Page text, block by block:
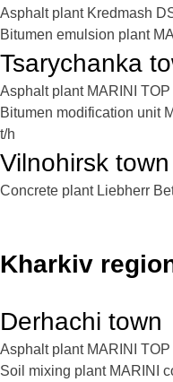
Asphalt plant Kredmash
Bitumen emulsion plant
Tsarychanka
Asphalt plant MARINI
Bitumen modification unit
t/h
Vilnohirsk town
Concrete plant Liebherr
Kharkiv
Derhachi town
Asphalt plant MARINI
Soil mixing plant MARINI